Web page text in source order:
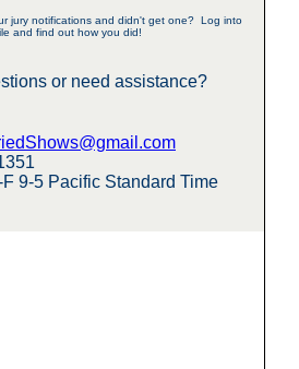
jury notifications and didn't get one? Log into
and find out how you did!
or need assistance?
F 9-5 Pacific Standard Time